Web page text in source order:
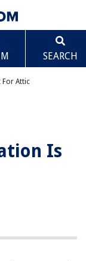
SEARCH
For Attic
Is
Attic